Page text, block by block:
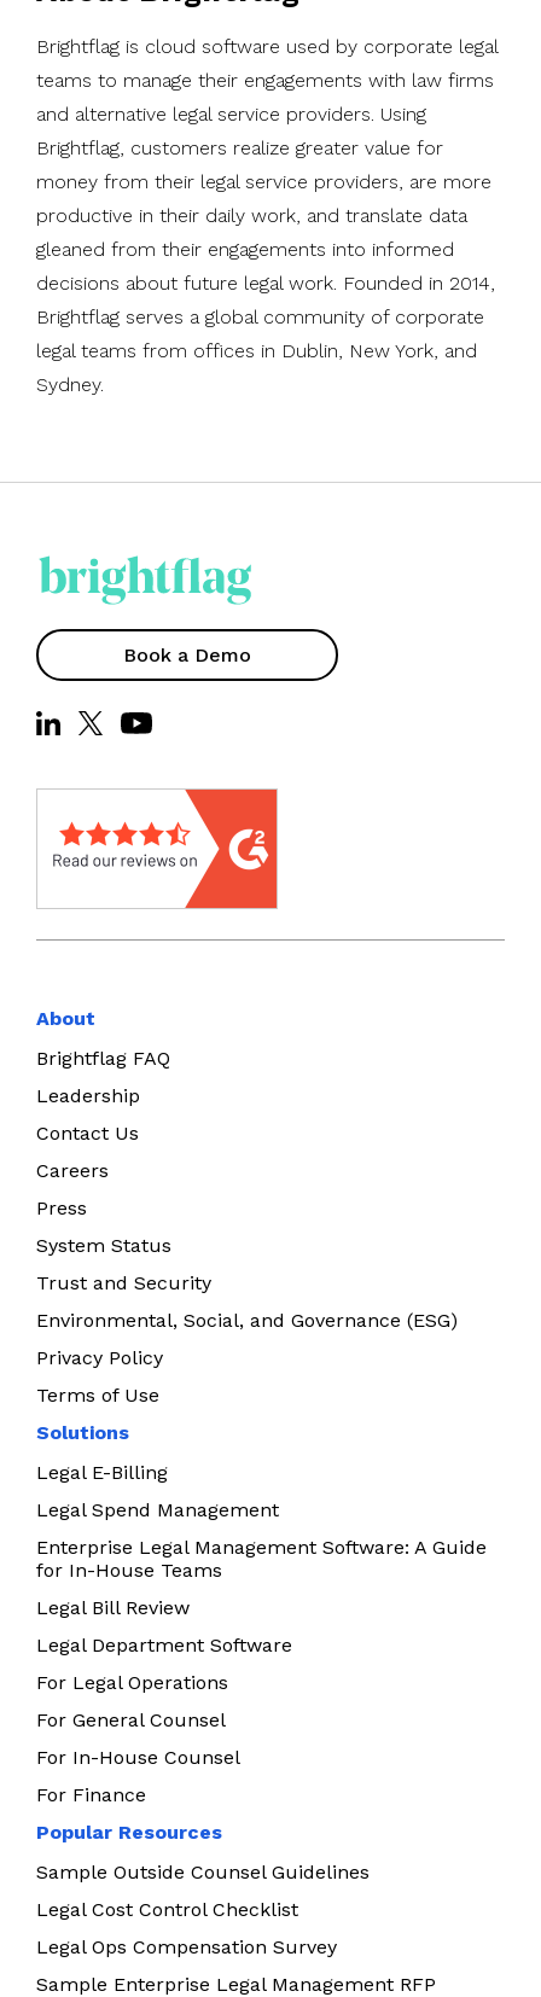
Brightflag is cloud software used by corporate legal
teams to manage their engagements with law firms
and alternative legal service providers. Using
Brightflag, customers realize greater value for
money from their legal service providers, are more
productive in their daily work, and translate data
gleaned from their engagements into informed
decisions about future legal work. Founded in 2014,
Brightflag serves a global community of corporate
legal teams from offices in Dublin, New York, and
Sydney.
Book a Demo
About
Brightflag FAQ
Leadership
Contact Us
Careers
Press
System Status
Trust and Security
Environmental, Social, and Governance (ESG)
Privacy Policy
Terms of Use
Solutions
Legal E-Billing
Legal Spend Management
Enterprise Legal Management Software: A Guide
for In-House Teams
Legal Bill Review
Legal Department Software
For Legal Operations
For General Counsel
For In-House Counsel
For Finance
Popular Resources
Sample Outside Counsel Guidelines
Legal Cost Control Checklist
Legal Ops Compensation Survey
Sample Enterprise Legal Management RFP